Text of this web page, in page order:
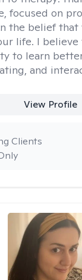
focused on
the belief that
life. I believe
to learn
and
View Profile
Clients